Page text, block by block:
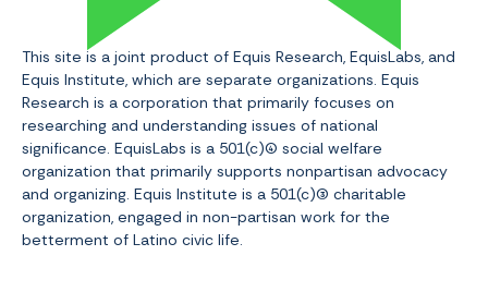
This site is a joint product of Equis Research, EquisLabs, and
Equis Institute, which are separate organizations. Equis
Research is a corporation that primarily focuses on
researching and understanding issues of national
significance. EquisLabs is a 501(c)(4 social welfare
organization that primarily supports nonpartisan advocacy
and organizing. Equis Institute is a 501(c)(3 ) charitable
organization, engaged in non-partisan work for the
betterment of Latino civic life.